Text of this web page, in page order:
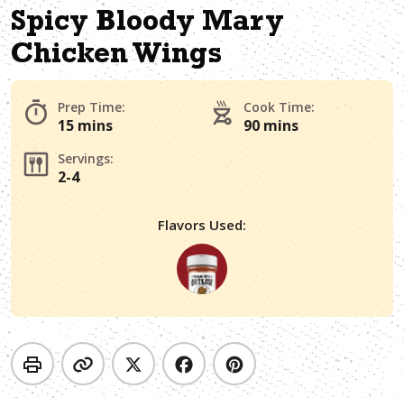
Spicy Bloody Mary
Chicken Wings
Prep Time:
15 mins
Cook Time:
90 mins
Servings:
2-4
Flavors Used: